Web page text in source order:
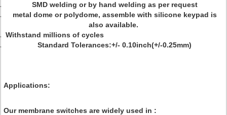
SMD welding or by hand welding as per request
metal dome or polydome, assemble with silicone keypad is
also available.
Withstand millions of cycles
Standard Tolerances:+/- 0.10inch(+/-0.25mm)
Applications:
Our membrane switches are widely used in :